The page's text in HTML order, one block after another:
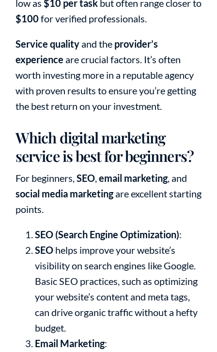
low as $10 per taskbut often range closer to
$100 for verified professionals.
Service qualityand the provider’s
experience are crucial factors. It’s often
worth investing more in a reputable agency
with proven results to ensure you’re getting
the best return on your investment.
Which digital marketing
service is best for beginners?
For beginners,SEO,email marketing, and
social media marketingare excellent starting
points.
SEO (Search Engine Optimization):
SEOhelps improve your website’s
visibility on search engines like Google.
Basic SEO practices, such as optimizing
your website’s content and meta tags,
can drive organic traffic without a hefty
budget.
Email Marketing: